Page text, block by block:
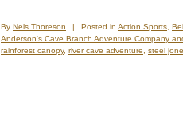
By Nels Thoreson | Posted in Action Sports
Anderson's Cave Branch Adventure Company
rainforest canopy, river cave adventure steel